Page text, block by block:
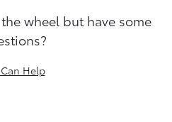
wheel but have some
Help